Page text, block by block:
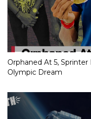
Orphaned At 5, Sprinter
Olympic Dream